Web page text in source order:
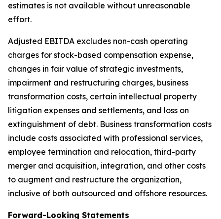
estimates is not available without unreasonable
effort.
Adjusted EBITDA excludes non-cash operating
charges for stock-based compensation expense,
changes in fair value of strategic investments,
impairment and restructuring charges, business
transformation costs, certain intellectual property
litigation expenses and settlements, and loss on
extinguishment of debt. Business transformation costs
include costs associated with professional services,
employee termination and relocation, third-party
merger and acquisition, integration, and other costs
to augment and restructure the organization,
inclusive of both outsourced and offshore resources.
Forward-Looking Statements